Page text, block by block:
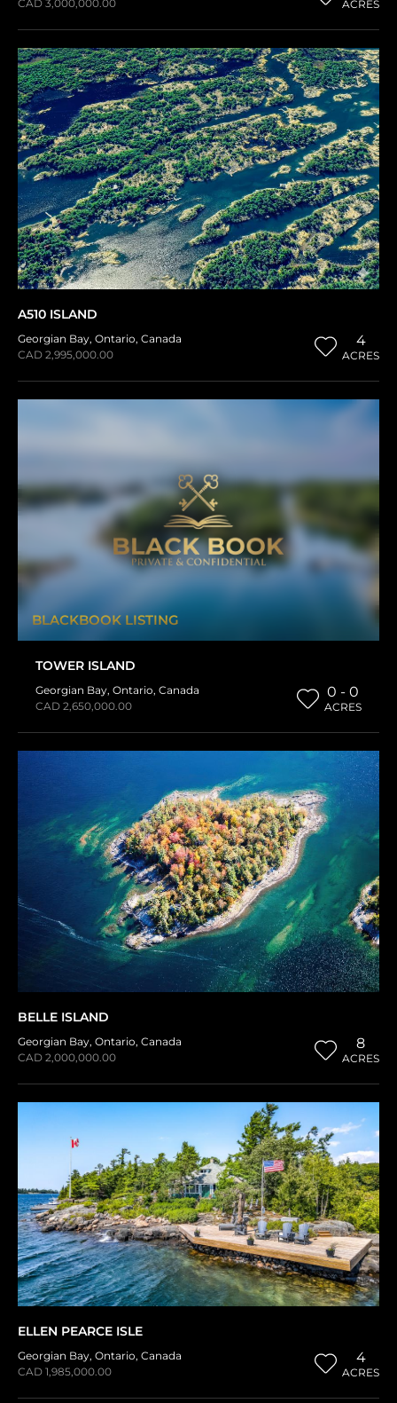
CAD 3,000,000.00 ACRES
A510 ISLAND
Georgian Bay, Ontario, Canada
CAD 2,995,000.00
4
ACRES
BLACKBOOK LISTING
TOWER ISLAND
Georgian Bay, Ontario, Canada
CAD 2,650,000.00
0 - 0
ACRES
BELLE ISLAND
Georgian Bay, Ontario, Canada
CAD 2,000,000.00
8
ACRES
ELLEN PEARCE ISLE
Georgian Bay, Ontario, Canada
CAD 1,985,000.00
4
ACRES